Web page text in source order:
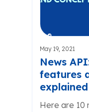
May 19, 2021
News
features
explained
Here are 10